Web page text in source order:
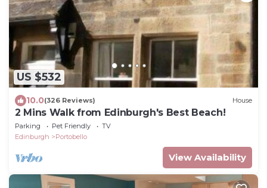
US $532
10.0(326 Reviews) House
2 Mins Walk from Edinburgh's Best Beach!
Parking Pet Friendly
TV
Edinburgh
Portobello
View Availability